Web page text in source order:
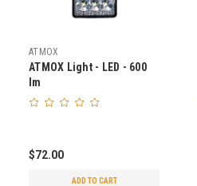
ATMOX
ATMOX Light - LED - 600
lm
$72.00
ADD TO CART